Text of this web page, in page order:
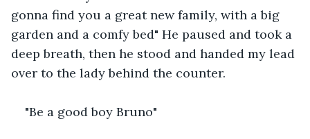
gonna find you a great new family, with a big
garden and a comfy bed" He paused and took a
deep breath, then he stood and handed my lead
over to the lady behind the counter.
"Be a good boy Bruno"